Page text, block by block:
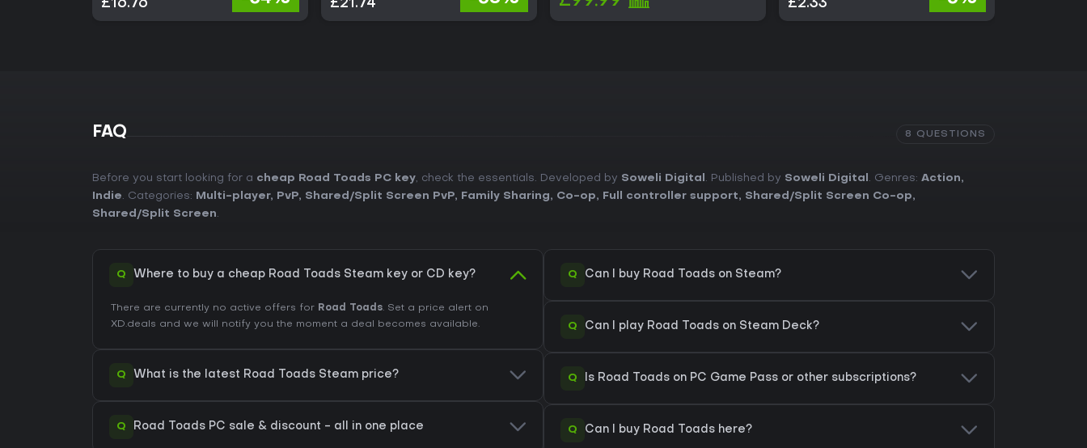
£16.76 £21.74 £2.33
FAQ 8 QUESTIONS
Before you start looking for a cheap Road Toads PC key, check the essentials. Developed by Soweli Digital . Published by Soweli Digital . Genres: Action,
Indie. Categories: Multi-player, PvP, Shared/Split Screen PvP, Family Sharing, Co-op, Full controller support, Shared/Split Screen Co-op,
Shared/Split Screen.
Q Where to buy a cheap Road Toads Steam key or CD key?
There are currently no active offers for Road Toads. Set a price alert on
XD.deals and we will notify you the moment a deal becomes available.
Q What is the latest Road Toads Steam price?
Q Road Toads PC sale & discount - all in one place
Q Can I buy Road Toads on Steam?
Q Can I play Road Toads on Steam Deck?
Q Is Road Toads on PC Game Pass or other subscriptions?
Q Can I buy Road Toads here?